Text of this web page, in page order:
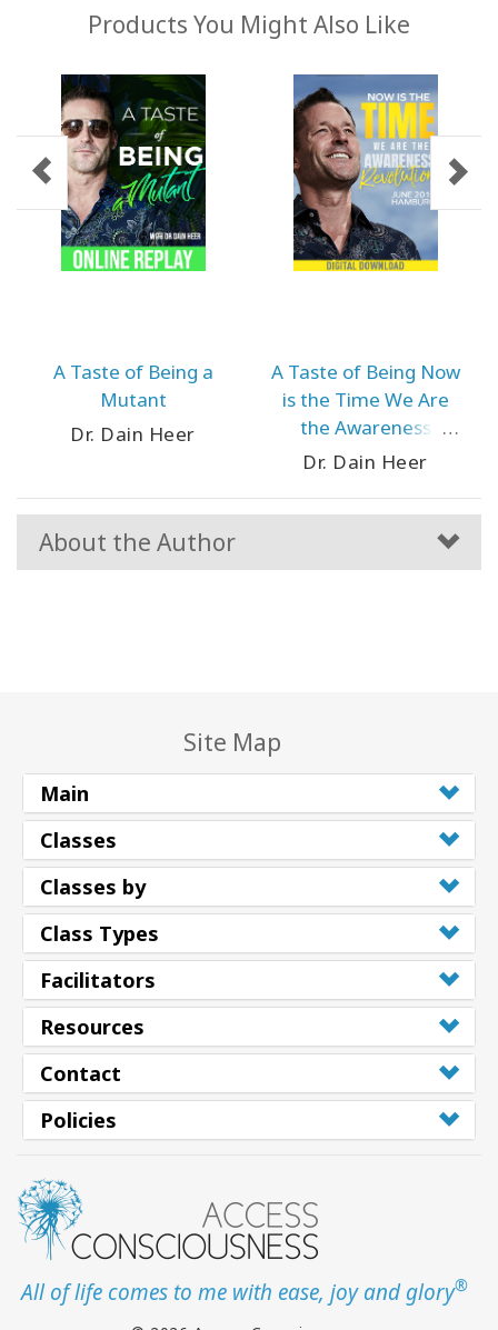
Products You Might Also Like
A Taste of Being a
Mutant
Dr. Dain Heer
A Taste of Being Now
is the Time We Are
the Awareness
Revolution
Dr. Dain Heer
About the Author
Site Map
Main
Classes
Classes by
Class Types
Facilitators
Resources
Contact
Policies
All of life comes to me with ease, joy and glory®